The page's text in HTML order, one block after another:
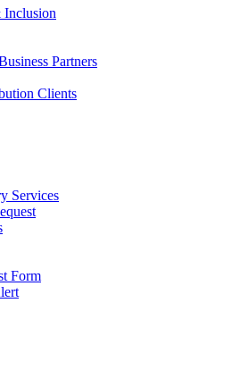
Partners
Clients
Services
Form